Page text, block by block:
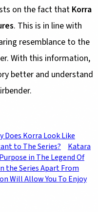
on the fact that Korra
. This is in line with
resemblance to the
With this information,
better and understand
Does Korra Look Like
to The Series?
Katara
in The Legend Of
the Series Apart From
Will Allow You To Enjoy